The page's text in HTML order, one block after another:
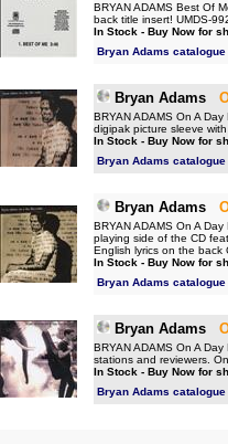
BRYAN ADAMS Best Of
back title insert! UMDS-
In Stock - Buy Now for
Bryan Adams catalogue
Bryan Adams
BRYAN ADAMS On A
digipak picture sleeve
In Stock - Buy Now for
Bryan Adams catalogue
Bryan Adams
BRYAN ADAMS On A
playing side of the CD
English lyrics on the back
In Stock - Buy Now for
Bryan Adams catalogue
Bryan Adams
BRYAN ADAMS On A
stations and reviewers.
In Stock - Buy Now for
Bryan Adams catalogue